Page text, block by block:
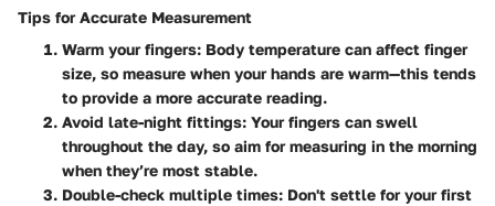
Tips for Accurate Measurement
Warm your fingers: Body temperature can affect finger
size, so measure when your hands are warm—this tends
to provide a more accurate reading.
Avoid late-night fittings: Your fingers can swell
throughout the day, so aim for measuring in the morning
when they’re most stable.
Double-check multiple times: Don't settle for your first